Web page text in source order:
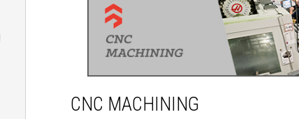
CNC MACHINING